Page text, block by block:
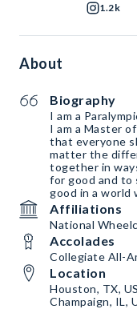
1.2k
About
Biography
I am a
I am a Master
that everyone
matter the
together in
for good and to
good in a world
Affiliations
National
Accolades
Collegiate All-
Location
Houston, TX,
Champaign, IL,